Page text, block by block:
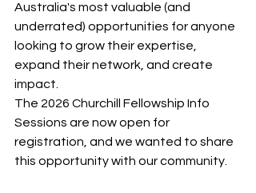
Australia's most valuable (and
underrated) opportunities for anyone
looking to grow their expertise,
expand their network, and create
impact.
The 2026 Churchill Fellowship Info
Sessions are now open for
registration, and we wanted to share
this opportunity with our community.